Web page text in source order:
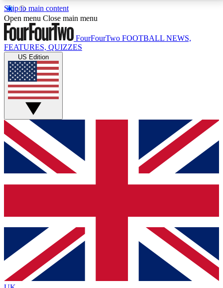
Skip to main content
17
MEMBER FEATURESACCESS AVAILABLE
Live Q&A Sessions
Weekly interactive sessions
GET CLUB ACCESS QUICK
For the quickest way to join, simply enter your email
below and get access. We will send a confirmation
and sign you up to our newsletter to keep you
Contact me with news and offers from other Future
brands
By submitting your information you agree to the Terms & Conditionsand
Privacy
Policyand are aged 16 or over.
Open menu Close main menu
FourFourTwo FOOTBALL NEWS,
FEATURES, QUIZZES
US Edition